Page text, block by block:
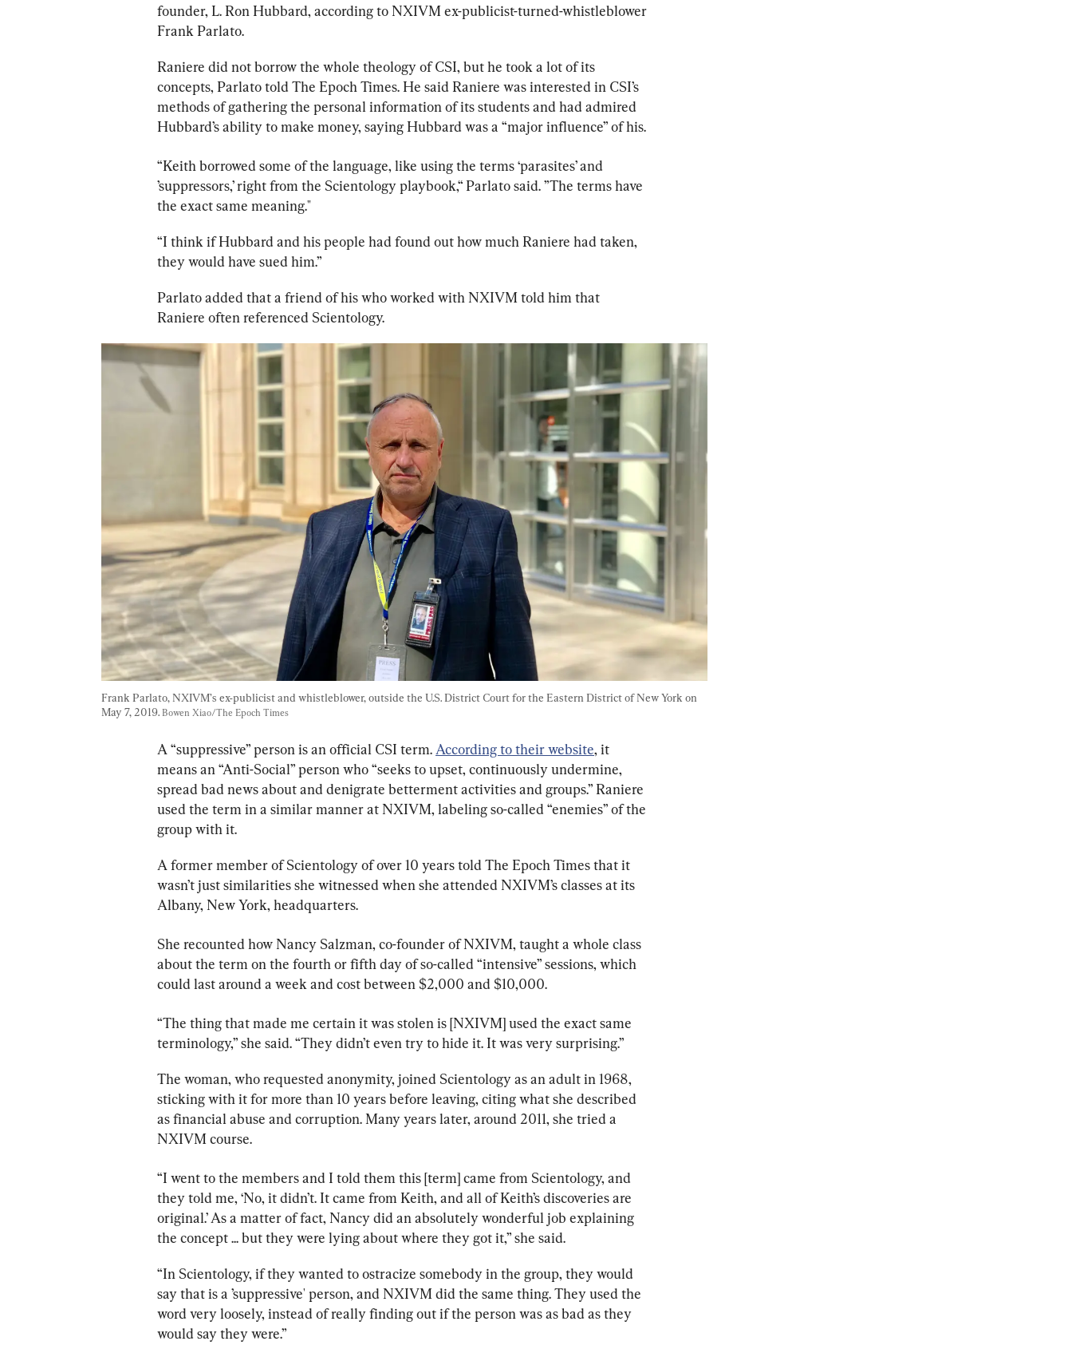
founder, L. Ron Hubbard, according to NXIVM ex-publicist-turned-whistleblower
Frank Parlato.
Raniere did not borrow the whole theology of CSI, but he took a lot of its
concepts, Parlato told The Epoch Times. He said Raniere was interested in CSI’s
methods of gathering the personal information of its students and had admired
Hubbard’s ability to make money, saying Hubbard was a “major influence” of his.
“Keith borrowed some of the language, like using the terms ‘parasites’ and
’suppressors,’ right from the Scientology playbook,“ Parlato said. ”The terms have
the exact same meaning."
“I think if Hubbard and his people had found out how much Raniere had taken,
they would have sued him.”
Parlato added that a friend of his who worked with NXIVM told him that
Raniere often referenced Scientology.
Frank Parlato, NXIVM’s ex-publicist and whistleblower, outside the U.S. District Court for the Eastern District of New York on
May 7, 2019. Bowen Xiao/The Epoch Times
A “suppressive” person is an official CSI term. According to their website, it
means an “Anti-Social” person who “seeks to upset, continuously undermine,
spread bad news about and denigrate betterment activities and groups.” Raniere
used the term in a similar manner at NXIVM, labeling so-called “enemies” of the
group with it.
A former member of Scientology of over 10 years told The Epoch Times that it
wasn’t just similarities she witnessed when she attended NXIVM’s classes at its
Albany, New York, headquarters.
She recounted how Nancy Salzman, co-founder of NXIVM, taught a whole class
about the term on the fourth or fifth day of so-called “intensive” sessions, which
could last around a week and cost between $2,000 and $10,000.
“The thing that made me certain it was stolen is [NXIVM] used the exact same
terminology,” she said. “They didn’t even try to hide it. It was very surprising.”
The woman, who requested anonymity, joined Scientology as an adult in 1968,
sticking with it for more than 10 years before leaving, citing what she described
as financial abuse and corruption. Many years later, around 2011, she tried a
NXIVM course.
“I went to the members and I told them this [term] came from Scientology, and
they told me, ‘No, it didn’t. It came from Keith, and all of Keith’s discoveries are
original.’ As a matter of fact, Nancy did an absolutely wonderful job explaining
the concept ... but they were lying about where they got it,” she said.
“In Scientology, if they wanted to ostracize somebody in the group, they would
say that is a ’suppressive' person, and NXIVM did the same thing. They used the
word very loosely, instead of really finding out if the person was as bad as they
would say they were.”